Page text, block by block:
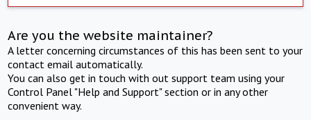
Are you the website maintainer?
A letter concerning circumstances of this has been sent to your
contact email automatically.
You can also get in touch with out support team using your
Control Panel "Help and Support" section or in any other
convenient way.